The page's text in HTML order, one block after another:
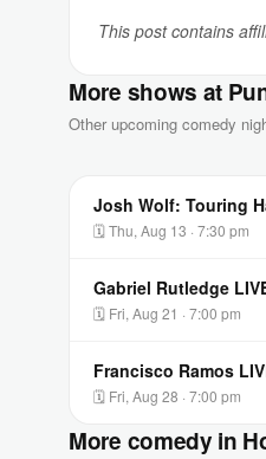
This post contains
More shows at
Other upcoming comedy
Josh Wolf: Touring
🗓 Thu, Aug 13 · 7:30 pm
Gabriel Rutledge
🗓 Fri, Aug 21 · 7:00 pm
Francisco Ramos
🗓 Fri, Aug 28 · 7:00 pm
More comedy in